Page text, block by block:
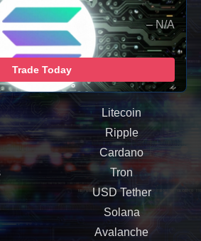
– N/A
Trade Today
Litecoin
Ripple
Cardano
Tron
USD Tether
Solana
Avalanche